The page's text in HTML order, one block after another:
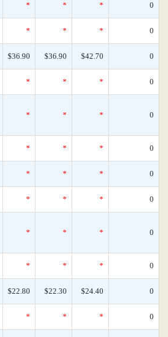
* * * 0
* * * 0
$36.90 $36.90 $42.70 0
* * * 0
* * * 0
* * * 0
* * * 0
* * * 0
* * * 0
* * * 0
$22.80 $22.30 $24.40 0
* * * 0